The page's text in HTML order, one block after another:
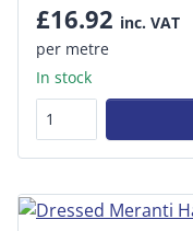
£16.92 inc. VAT
per metre
In stock